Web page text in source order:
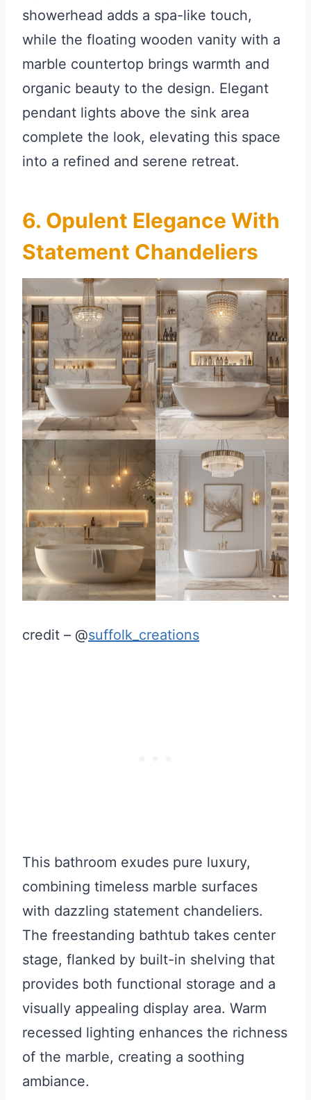
showerhead adds a spa-like touch,
while the floating wooden vanity with a
marble countertop brings warmth and
organic beauty to the design. Elegant
pendant lights above the sink area
complete the look, elevating this space
into a refined and serene retreat.
6. Opulent Elegance With
Statement Chandeliers
credit – @suffolk_creations
This bathroom exudes pure luxury,
combining timeless marble surfaces
with dazzling statement chandeliers.
The freestanding bathtub takes center
stage, flanked by built-in shelving that
provides both functional storage and a
visually appealing display area. Warm
recessed lighting enhances the richness
of the marble, creating a soothing
ambiance.